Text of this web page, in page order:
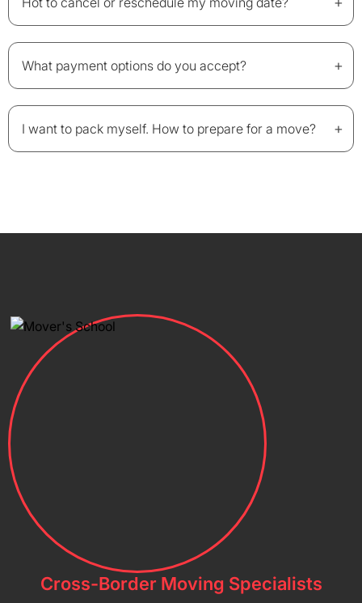
What payment options do you accept? +
I want to pack myself. How to prepare for a move? +
Cross-Border Moving Specialists